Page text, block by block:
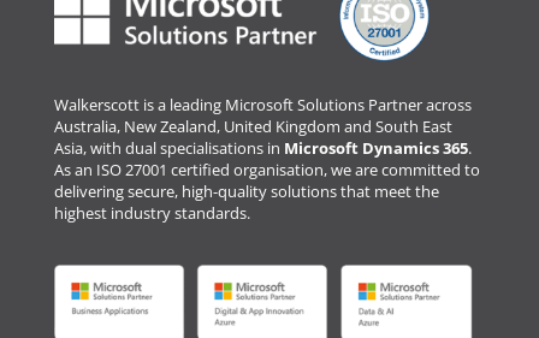
Walkerscott is a leading Microsoft Solutions Partner across
Australia, New Zealand, United Kingdom and South East
Asia, with dual specialisations in Microsoft Dynamics 365.
As an ISO 27001 certified organisation, we are committed to
delivering secure, high-quality solutions that meet the
highest industry standards.